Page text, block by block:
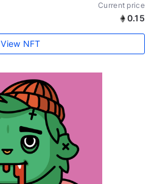
Current price
0.15
View NFT